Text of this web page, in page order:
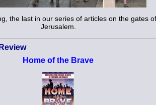
the last in our series of articles on the gates
Jerusalem.
Home of the Brave